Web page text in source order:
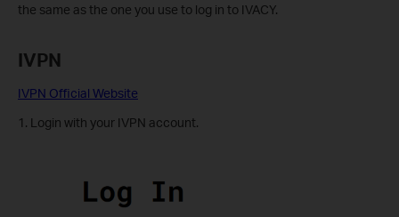
the same as the one you use to log in to IVACY.
IVPN
IVPN Official Website
1. Login with your IVPN account.